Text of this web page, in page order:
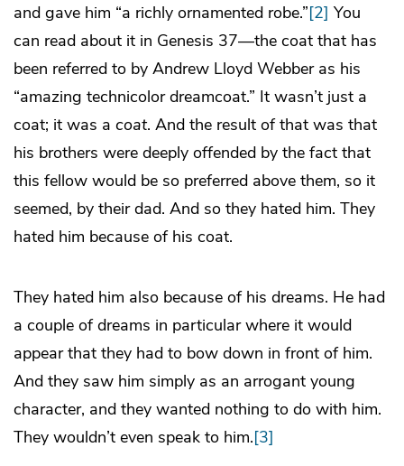
and gave him “a richly ornamented robe.”[2] You
can read about it in Genesis 37—the coat that has
been referred to by Andrew Lloyd Webber as his
“amazing technicolor dreamcoat.” It wasn’t just a
coat; it was a coat. And the result of that was that
his brothers were deeply offended by the fact that
this fellow would be so preferred above them, so it
seemed, by their dad. And so they hated him. They
hated him because of his coat.
They hated him also because of his dreams. He had
a couple of dreams in particular where it would
appear that they had to bow down in front of him.
And they saw him simply as an arrogant young
character, and they wanted nothing to do with him.
They wouldn’t even speak to him.[3]